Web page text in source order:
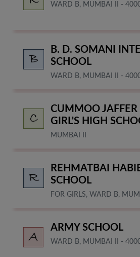
WARD B, MUMBAI II -
B. D. SOMANI
SCHOOL
WARD B, MUMBAI II -
CUMMOO JAFFER
GIRL'S HIGH
MUMBAI II
REHMATBAI
SCHOOL
FOR GIRLS, WARD B,
ARMY SCHOOL
WARD B, MUMBAI II -